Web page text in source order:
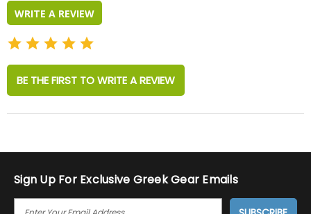
WRITE A REVIEW
BE THE FIRST TO WRITE A REVIEW
Sign Up For Exclusive Greek Gear Emails